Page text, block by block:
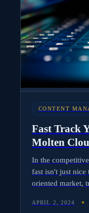
CONTENT
Fast Track
Molten
In the
fast isn't just nice
oriented market,
in content
APRIL 2, 2024